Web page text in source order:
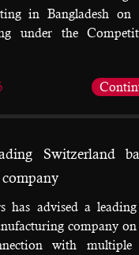
in Bangladesh on
under the
Switzerland
has advised a
company on
with multiple